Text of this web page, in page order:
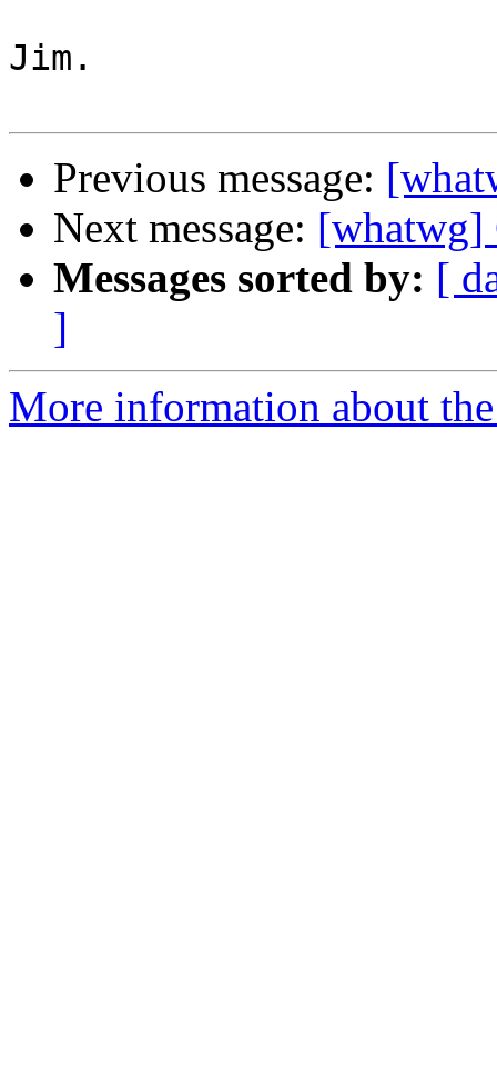
Jim.
Previous message:
Next message: [whatwg]
Messages sorted by: [
]
More information about